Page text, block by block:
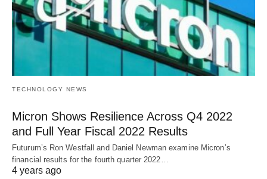
TECHNOLOGY NEWS
Micron Shows Resilience Across Q4 2022
and Full Year Fiscal 2022 Results
Futurum’s Ron Westfall and Daniel Newman examine Micron’s
financial results for the fourth quarter 2022…
4 years ago